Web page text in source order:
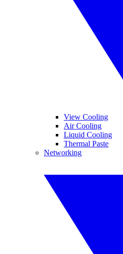
View Cooling
Air Cooling
Liquid Cooling
Thermal Paste
Networking